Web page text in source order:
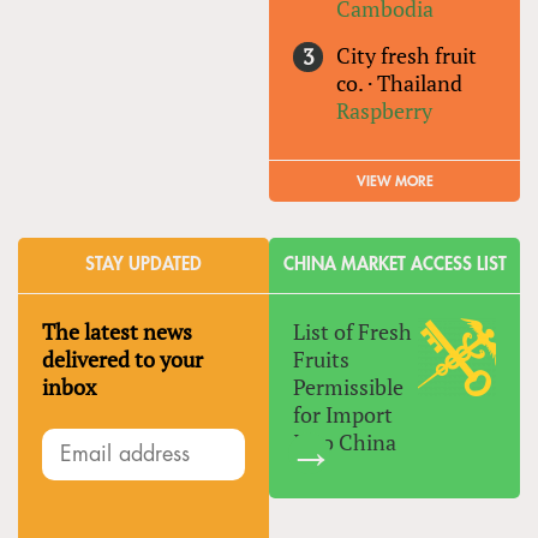
Cambodia
City fresh fruit
co. ·Thailand
Raspberry
VIEW MORE
STAY UPDATED
The latest news
delivered to your
inbox
CHINA MARKET ACCESS LIST
List of Fresh
Fruits
Permissible
for Import
Into China